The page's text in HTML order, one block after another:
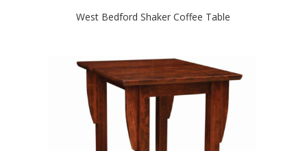
West Bedford Shaker Coffee Table